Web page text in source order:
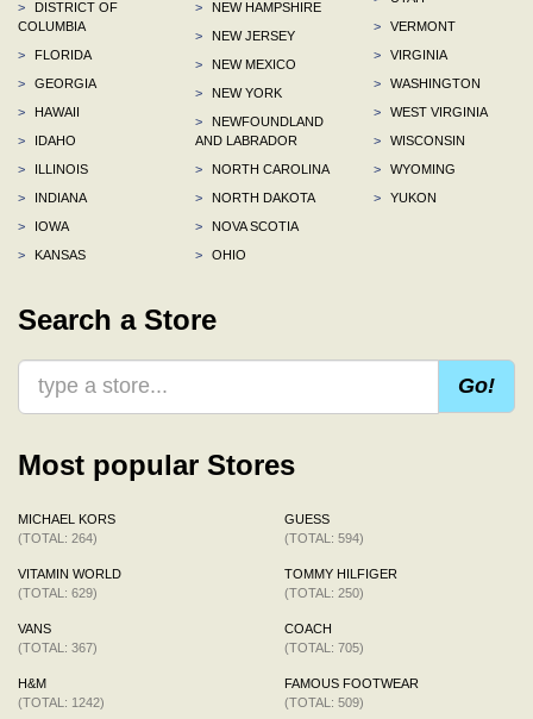
>
DISTRICT OF
COLUMBIA
>
FLORIDA
>
GEORGIA
>
HAWAII
>
IDAHO
>
ILLINOIS
>
INDIANA
>
IOWA
>
KANSAS
>
NEW HAMPSHIRE
>
NEW JERSEY
>
NEW MEXICO
>
NEW YORK
>
NEWFOUNDLAND
AND LABRADOR
>
NORTH CAROLINA
>
NORTH DAKOTA
>
NOVA SCOTIA
>
OHIO
>
VERMONT
>
VIRGINIA
>
WASHINGTON
>
WEST VIRGINIA
>
WISCONSIN
>
WYOMING
>
YUKON
Search a Store
Go!
Most popular Stores
MICHAEL KORS
(TOTAL: 264)
VITAMIN WORLD
(TOTAL: 629)
VANS
(TOTAL: 367)
H&M
(TOTAL: 1242)
GUESS
(TOTAL: 594)
TOMMY HILFIGER
(TOTAL: 250)
COACH
(TOTAL: 705)
FAMOUS FOOTWEAR
(TOTAL: 509)